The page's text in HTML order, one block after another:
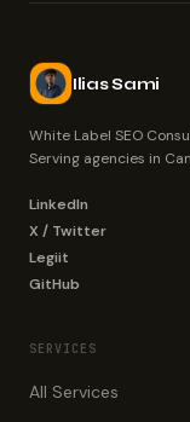
Ilias Sami
White Label SEO
Serving agencies in
LinkedIn
X / Twitter
Legiit
GitHub
SERVICES
All Services